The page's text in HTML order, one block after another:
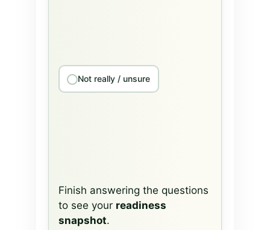
Not really / unsure
Finish answering the questions
to see your readiness
snapshot.